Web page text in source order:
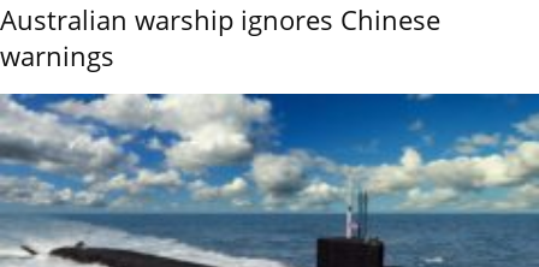
Australian warship ignores Chinese
warnings